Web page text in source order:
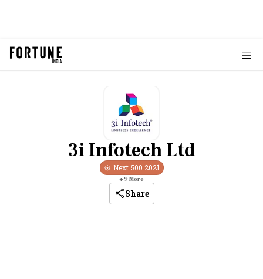
3i Infotech Ltd
Next 500 2021
+9 More
Share